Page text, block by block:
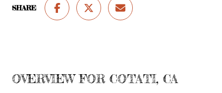
SHARE
OVERVIEW FOR COTATI, CA